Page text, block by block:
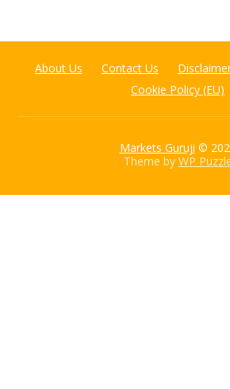
About Us Contact Us
Cookie Policy (EU)
Markets Guruji ©
Theme by WP